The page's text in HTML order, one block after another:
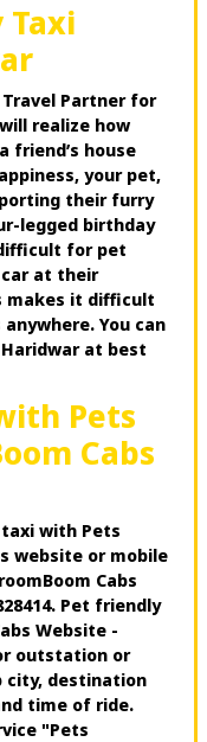
Taxi
Travel Partner for
realize how
friend’s house
your pet,
their furry
legged birthday
for pet
car at their
makes it difficult
You can
at best
Pets
Cabs
with Pets
website or mobile
Cabs
Pet friendly
Website -
outstation or
city, destination
time of ride.
"Pets